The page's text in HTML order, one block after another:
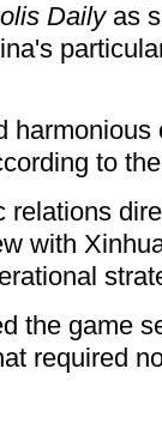
Dailyas
to
relations
with
the game
required